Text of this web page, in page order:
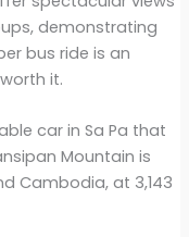
demonstrating
bus ride is an
it.
car in Sa Pa that
Mountain is
Cambodia, at 3,143